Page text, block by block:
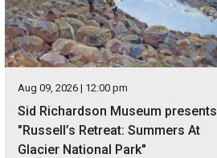
Aug 09, 2026 | 12:00 pm
Sid Richardson Museum presents
"Russell’s Retreat: Summers At
Glacier National Park"